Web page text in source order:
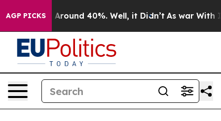
AGP PICKS
a Floor Around 40%. Well, it Didn’t As war With